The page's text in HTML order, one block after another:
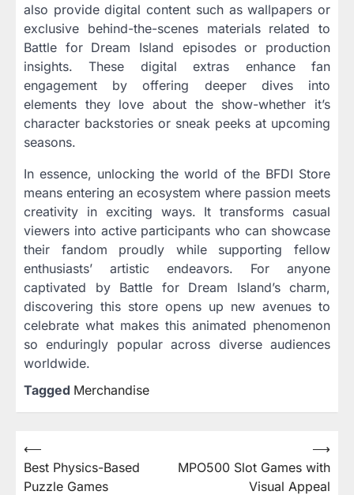
also provide digital content such as wallpapers or
exclusive behind-the-scenes materials related to
Battle for Dream Island episodes or production
insights. These digital extras enhance fan
engagement by offering deeper dives into
elements they love about the show-whether it’s
character backstories or sneak peeks at upcoming
seasons.
In essence, unlocking the world of the BFDI Store
means entering an ecosystem where passion meets
creativity in exciting ways. It transforms casual
viewers into active participants who can showcase
their fandom proudly while supporting fellow
enthusiasts’ artistic endeavors. For anyone
captivated by Battle for Dream Island’s charm,
discovering this store opens up new avenues to
celebrate what makes this animated phenomenon
so enduringly popular across diverse audiences
worldwide.
Tagged Merchandise
Post
navigation
⟵
Best Physics-Based
Puzzle Games
MPO500 Slot Games with
Visual Appeal
⟶